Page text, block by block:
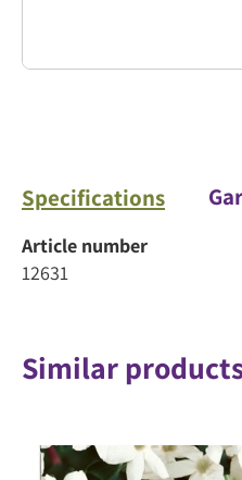
Specifications
Article number
12631
Similar